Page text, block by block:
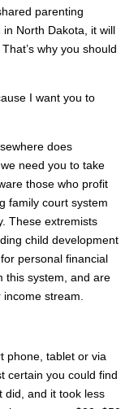
parenting
in North Dakota, it will
why you should
I want you to
does
need you to take
those who profit
family court system
These extremists
child development
personal financial
this system, and are
stream.
phone, tablet or via
certain you could find
did, and it took less